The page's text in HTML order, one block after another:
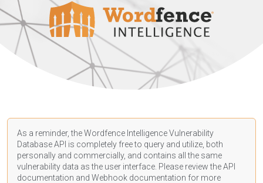
As a reminder, the Wordfence Intelligence Vulnerability
Database API is completely free to query and utilize, both
personally and commercially, and contains all the same
vulnerability data as the user interface. Please review the API
documentation and Webhook documentation for more